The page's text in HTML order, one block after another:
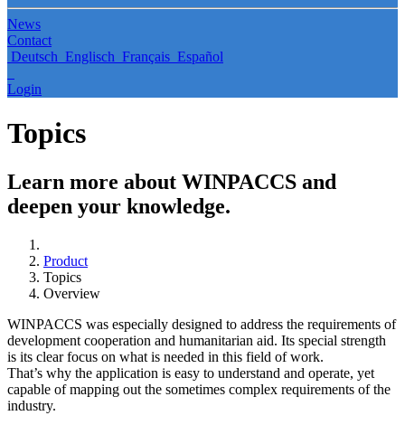
News
Contact
Deutsch Englisch Français Español
Login
Topics
Learn more about WINPACCS and
deepen your knowledge.
Product
Topics
Overview
WINPACCS was especially designed to address the requirements of
development cooperation and humanitarian aid. Its special strength
is its clear focus on what is needed in this field of work.
That’s why the application is easy to understand and operate, yet
capable of mapping out the sometimes complex requirements of the
industry.